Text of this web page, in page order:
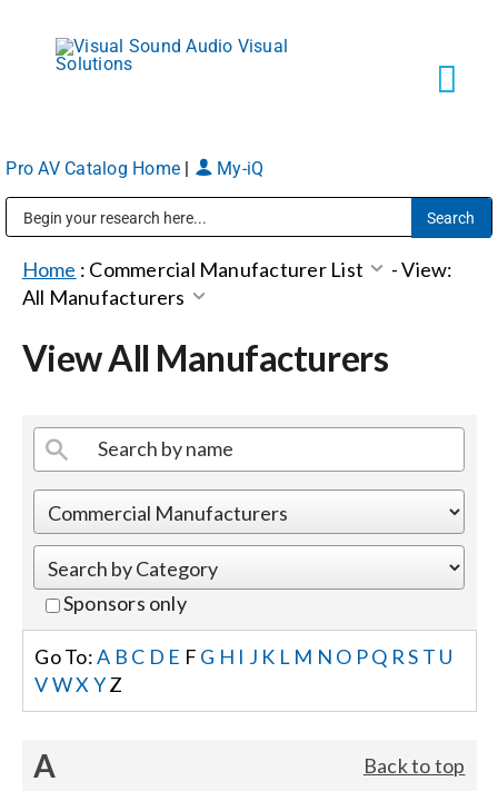
content
Markets
Shop Products
Events
Careers
Locations
Pro AV Catalog Home My-iQ
Home : Commercial Manufacturer List -View:
All Manufacturers
View All Manufacturers
Sponsors only
Go To:A B C D E F G H I J K L M N O PQ RS T U
VWX YZ
A Back to top